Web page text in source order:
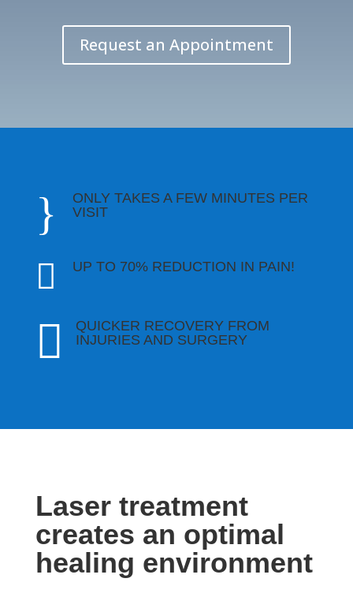
Request an Appointment
}
ONLY TAKES A FEW MINUTES PER
VISIT
 UP TO 70% REDUCTION IN PAIN!

QUICKER RECOVERY FROM
INJURIES AND SURGERY
Laser treatment
creates an optimal
healing environment